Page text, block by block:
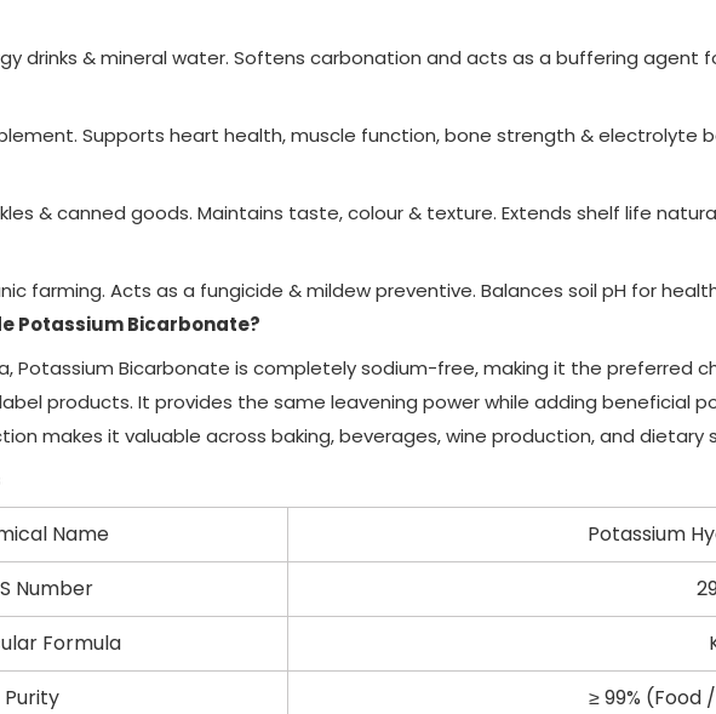
drinks & mineral water. Softens carbonation and acts as a buffering agent
Supports heart health, muscle function, bone strength & electrolyte
& canned goods. Maintains taste, colour & texture. Extends shelf life
farming. Acts as a fungicide & mildew preventive. Balances soil pH for
Potassium Bicarbonate?
Potassium Bicarbonate is completely sodium-free, making it the preferred
products. It provides the same leavening power while adding beneficial
makes it valuable across baking, beverages, wine production, and dietary
Name
Potassium
Number
Formula
Purity
≥ 99% (Food